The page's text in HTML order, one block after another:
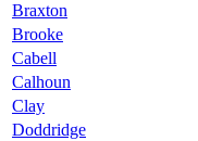
Braxton
Brooke
Cabell
Calhoun
Clay
Doddridge